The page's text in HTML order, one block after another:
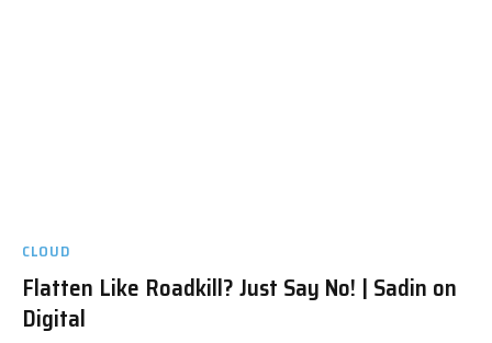
CLOUD
Flatten Like Roadkill? Just Say No! | Sadin on
Digital